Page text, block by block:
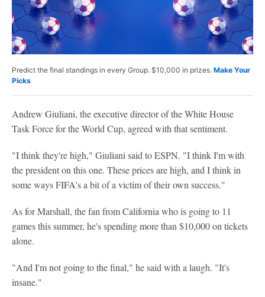
Predict the final standings in every Group. $10,000 in prizes. Make Your
Picks
Andrew Giuliani, the executive director of the White House
Task Force for the World Cup, agreed with that sentiment.
"I think they're high," Giuliani said to ESPN. "I think I'm with
the president on this one. These prices are high, and I think in
some ways FIFA's a bit of a victim of their own success."
As for Marshall, the fan from California who is going to 11
games this summer, he's spending more than $10,000 on tickets
alone.
"And I'm not going to the final," he said with a laugh. "It's
insane."